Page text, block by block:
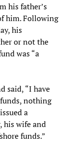
his father’s
him. Following
his
or not the
was “a
said, “I have
nothing
a
his wife and
funds.”